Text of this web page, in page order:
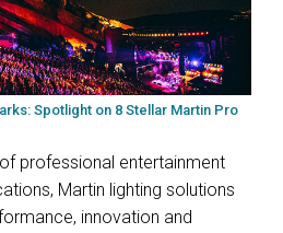
Spotlight on 8 Stellar Martin Pro
professional entertainment
Martin lighting solutions
innovation and